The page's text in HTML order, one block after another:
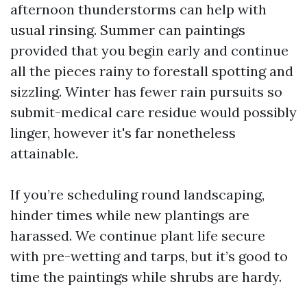
afternoon thunderstorms can help with
usual rinsing. Summer can paintings
provided that you begin early and continue
all the pieces rainy to forestall spotting and
sizzling. Winter has fewer rain pursuits so
submit-medical care residue would possibly
linger, however it's far nonetheless
attainable.
If you’re scheduling round landscaping,
hinder times while new plantings are
harassed. We continue plant life secure
with pre-wetting and tarps, but it’s good to
time the paintings while shrubs are hardy.